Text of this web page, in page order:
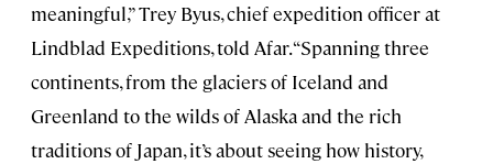
meaningful,” Trey Byus, chief expedition officer at
Lindblad Expeditions, told Afar. “Spanning three
continents, from the glaciers of Iceland and
Greenland to the wilds of Alaska and the rich
traditions of Japan, it’s about seeing how history,